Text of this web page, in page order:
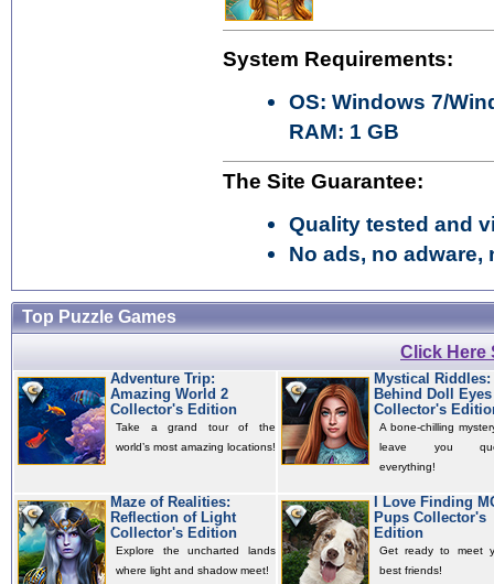
System Requirements:
OS: Windows 7/
RAM: 1 GB
The Site Guarantee:
Quality tested and
No ads, no adware,
Top Puzzle Games
Click Here
Adventure Trip:
Amazing World 2
Collector's Edition
Take a grand tour of the
world’s most amazing locations!
Mystical Riddles:
Behind Doll Eyes
Collector's
A bone-chilling
leave you
everything!
Maze of Realities:
Reflection of Light
Collector's Edition
Explore the uncharted lands
where light and shadow meet!
I Love Finding
Pups Collector's
Edition
Get ready to meet
best friends!